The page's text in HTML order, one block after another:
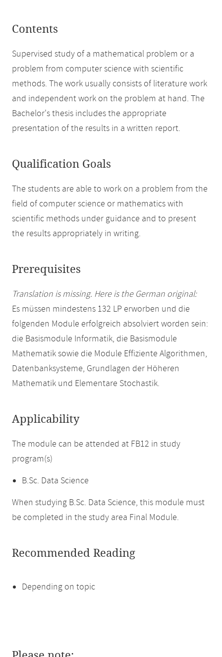
Contents
Supervised study of a mathematical problem or a
problem from computer science with scientific
methods. The work usually consists of literature work
and independent work on the problem at hand. The
Bachelor's thesis includes the appropriate
presentation of the results in a written report.
Qualification Goals
The students are able to work on a problem from the
field of computer science or mathematics with
scientific methods under guidance and to present
the results appropriately in writing.
Prerequisites
Translation is missing. Here is the German original:
Es müssen mindestens 132 LP erworben und die
folgenden Module erfolgreich absolviert worden sein:
die Basismodule Informatik, die Basismodule
Mathematik sowie die Module Effiziente Algorithmen,
Datenbanksysteme, Grundlagen der Höheren
Mathematik und Elementare Stochastik.
Applicability
The module can be attended at FB12 in study
program(s)
B.Sc. Data Science
When studying B.Sc. Data Science, this module must
be completed in the study area Final Module.
Recommended Reading
Depending on topic